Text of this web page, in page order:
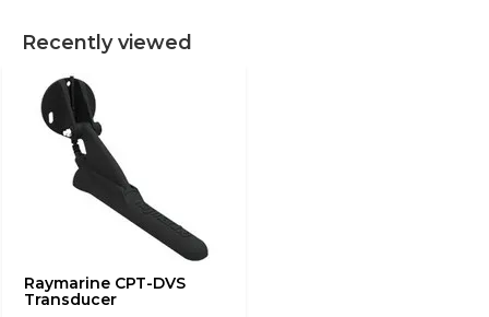
Recently viewed
Raymarine CPT-DVS
Transducer